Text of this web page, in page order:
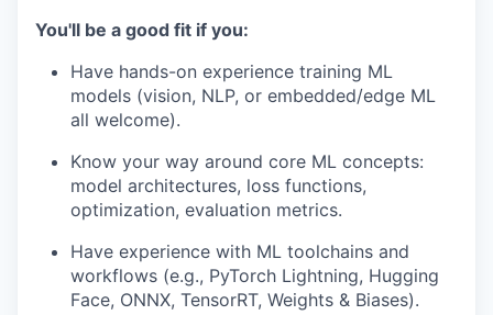
You'll be a good fit if you:
Have hands-on experience training ML
models (vision, NLP, or embedded/edge ML
all welcome).
Know your way around core ML concepts:
model architectures, loss functions,
optimization, evaluation metrics.
Have experience with ML toolchains and
workflows (e.g., PyTorch Lightning, Hugging
Face, ONNX, TensorRT, Weights & Biases).